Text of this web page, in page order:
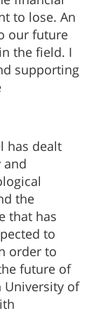
to lose. An
our future
the field. I
supporting
has dealt
and
the
that has
to
order to
future of
University of